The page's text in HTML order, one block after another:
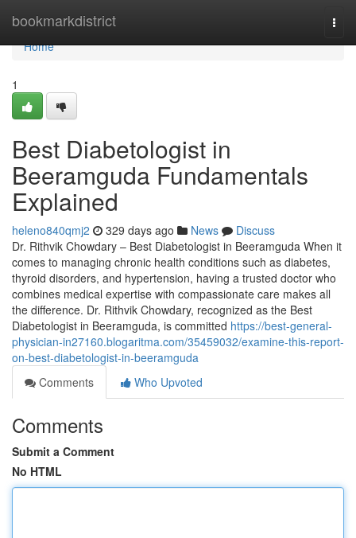
bookmarkdistrict
Home
Home
1
Best Diabetologist in
Beeramguda Fundamentals
Explained
heleno840qmj2 329 days ago News
Discuss
Dr. Rithvik Chowdary – Best Diabetologist in Beeramguda When it
comes to managing chronic health conditions such as diabetes,
thyroid disorders, and hypertension, having a trusted doctor who
combines medical expertise with compassionate care makes all
the difference. Dr. Rithvik Chowdary, recognized as the Best
Diabetologist in Beeramguda, is committed https://best-general-
physician-in27160.blogaritma.com/35459032/examine-this-report-
on-best-diabetologist-in-beeramguda
Comments
Who Upvoted
Comments
Submit a Comment
No HTML